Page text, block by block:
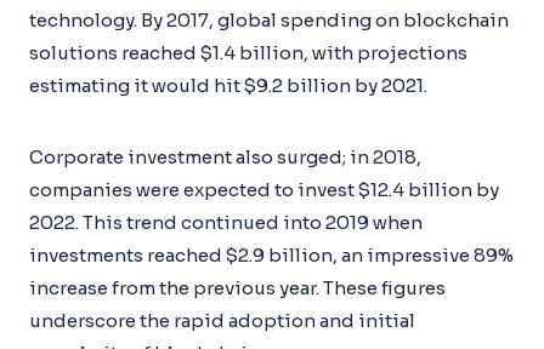
technology. By 2017, global spending on blockchain
solutions reached $1.4 billion, with projections
estimating it would hit $9.2 billion by 2021.
Corporate investment also surged; in 2018,
companies were expected to invest $12.4 billion by
2022. This trend continued into 2019 when
investments reached $2.9 billion, an impressive 89%
increase from the previous year. These figures
underscore the rapid adoption and initial